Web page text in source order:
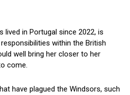
lived in Portugal since 2022, is
within the British
well bring her closer to her
come.
have plagued the Windsors, such